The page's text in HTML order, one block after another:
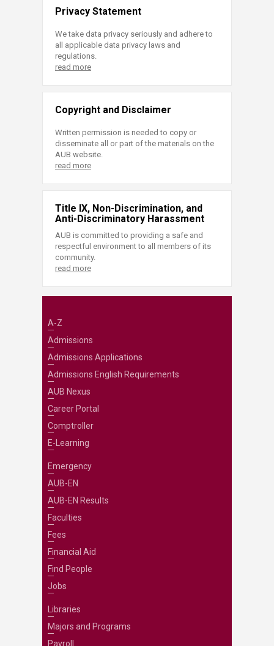
Privacy Statement
We take data privacy seriously and adhere to
all applicable data privacy laws and
regulations.
read more
Copyright and Disclaimer
Written permission is needed to copy or
disseminate all or part of the materials on the
AUB website.
read more
Title IX, Non-Discrimination, and
Anti-Discriminatory Harassment
AUB is committed to providing a safe and
respectful environment to all members of its
community.
read more
A-Z
Admissions
Admissions Applications
Admissions English Requirements
AUB Nexus
Career Portal
Comptroller
E-Learning
Emergency
AUB-EN
AUB-EN Results
Faculties
Fees
Financial Aid
Find People
Jobs
Libraries
Majors and Programs
Payroll